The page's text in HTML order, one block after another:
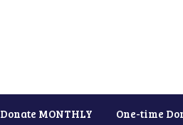
Donate MONTHLY One-time